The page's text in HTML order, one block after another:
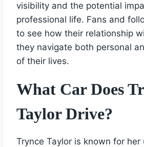
visibility and the potential
professional life. Fans and
to see how their relationship
they navigate both personal
of their lives.
What Car Does
Taylor Drive?
Trynce Taylor is known for her